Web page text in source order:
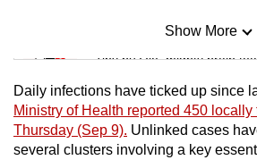
Mini Sudoku
Tiny puzzle, mighty brain
Mini Crossword
Small grid, big challenge
Show More
Daily infections have ticked up since
Ministry of Health reported 450
Thursday (Sep 9). Unlinked cases
several clusters involving a key